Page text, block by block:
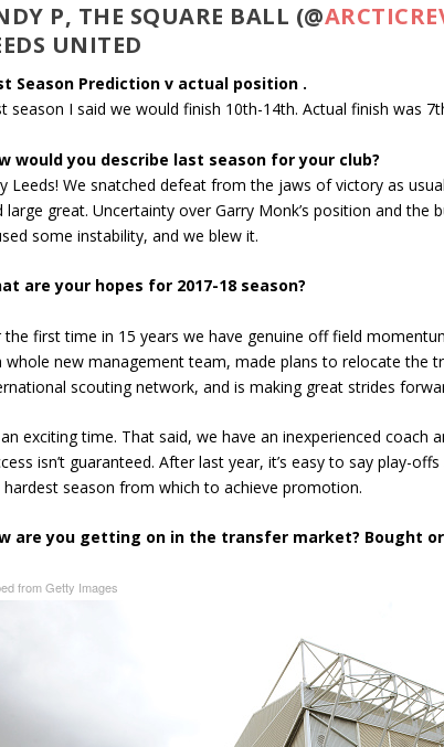
P, THE SQUARE BALL (@
UNITED
Season Prediction v actual position .
season I said we would finish 10th-14th. Actual finish was
would you describe last season for your club?
Leeds! We snatched defeat from the jaws of victory as
large great. Uncertainty over Garry Monk’s position and
some instability, and we blew it.
are your hopes for 2017-18 season?
the first time in 15 years we have genuine off field
whole new management team, made plans to relocate the
scouting network, and is making great strides
an exciting time. That said, we have an inexperienced
isn’t guaranteed. After last year, it’s easy to say play-
hardest season from which to achieve promotion.
are you getting on in the transfer market? Bought
from Getty Images